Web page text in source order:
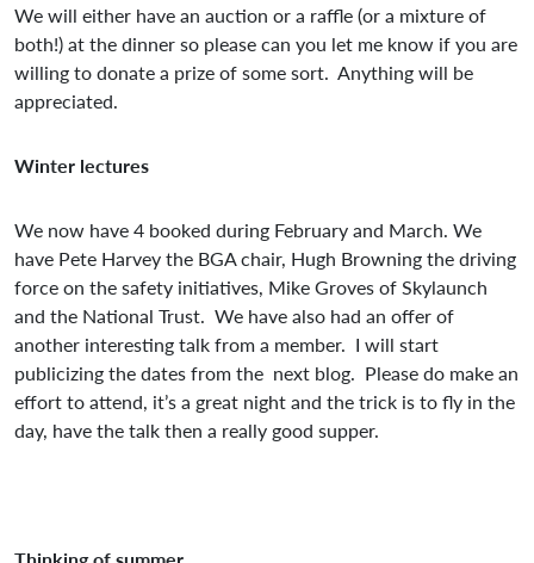
We will either have an auction or a raffle (or a mixture of
both!) at the dinner so please can you let me know if you are
willing to donate a prize of some sort. Anything will be
appreciated.
Winter lectures
We now have 4 booked during February and March. We
have Pete Harvey the BGA chair, Hugh Browning the driving
force on the safety initiatives, Mike Groves of Skylaunch
and the National Trust. We have also had an offer of
another interesting talk from a member. I will start
publicizing the dates from the next blog. Please do make an
effort to attend, it’s a great night and the trick is to fly in the
day, have the talk then a really good supper.